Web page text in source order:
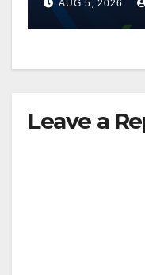
know
AUG 5, 2026
Leave a